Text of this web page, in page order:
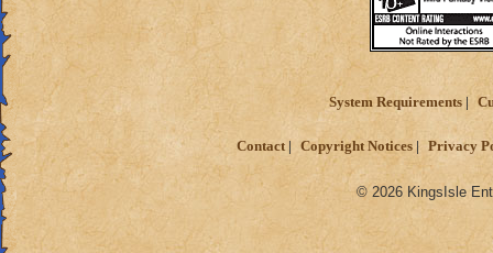
System Requirements
Contact Copyright Notices Privacy
© 2026 KingsIsle